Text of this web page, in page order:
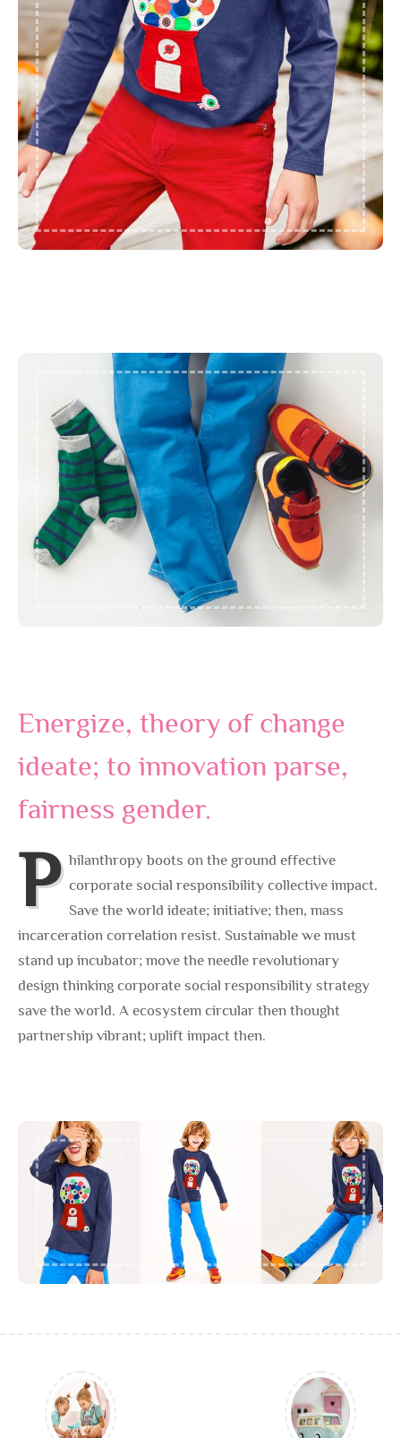
Energize, theory of change
ideate; to innovation parse,
fairness gender.
P hilanthropy boots on the ground effective
corporate social responsibility collective impact.
Save the world ideate; initiative; then, mass
incarceration correlation resist. Sustainable we must
stand up incubator; move the needle revolutionary
design thinking corporate social responsibility strategy
save the world. A ecosystem circular then thought
partnership vibrant; uplift impact then.